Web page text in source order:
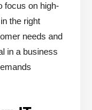
focus on high-
the right
needs and
in a business